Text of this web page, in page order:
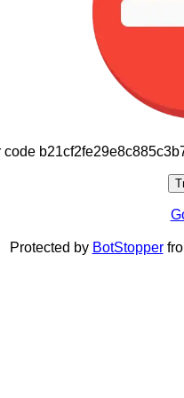
Protected by BotStopper